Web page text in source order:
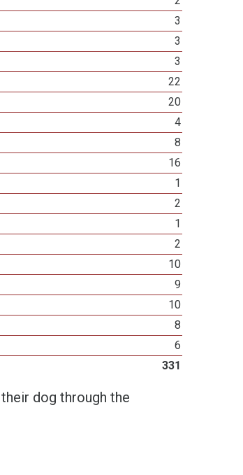
3
3
3
22
20
4
8
16
1
2
1
2
10
9
10
8
6
331
dog through the